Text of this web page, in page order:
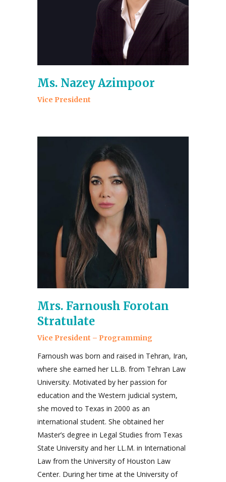
Ms. Nazey Azimpoor
Vice President
Mrs. Farnoush Forotan
Stratulate
Vice President – Programming
Farnoush was born and raised in Tehran, Iran,
where she earned her LL.B. from Tehran Law
University. Motivated by her passion for
education and the Western judicial system,
she moved to Texas in 2000 as an
international student. She obtained her
Master’s degree in Legal Studies from Texas
State University and her LL.M. in International
Law from the University of Houston Law
Center. During her time at the University of